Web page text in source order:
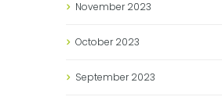
November2023
October2023
September2023